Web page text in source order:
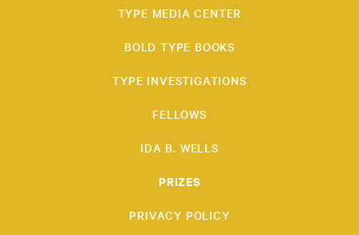
TYPE MEDIA CENTER
BOLD TYPE BOOKS
TYPE INVESTIGATIONS
FELLOWS
IDA B. WELLS
PRIZES
PRIVACY POLICY